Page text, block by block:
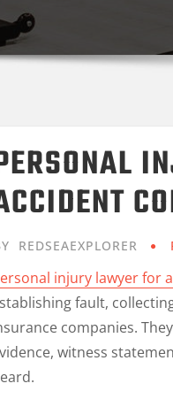
REDSEAEXPLORER
injury lawyer for
fault,
companies.
witness